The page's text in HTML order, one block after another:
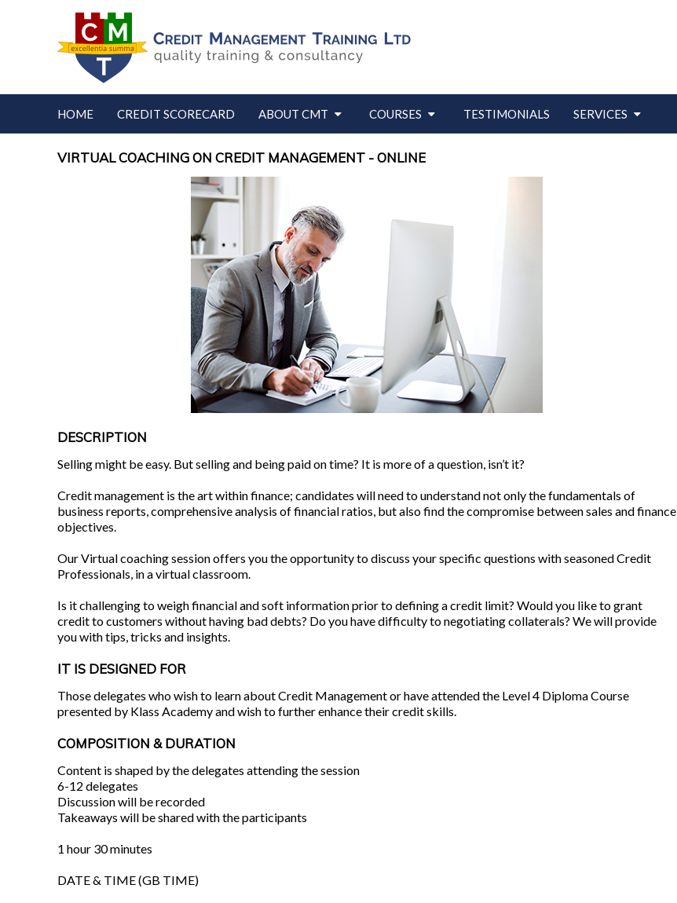
HOME CREDIT SCORECARD ABOUT CMT COURSES TESTIMONIALS SERVICES
VIRTUAL COACHING ON CREDIT MANAGEMENT - ONLINE
DESCRIPTION
Selling might be easy. But selling and being paid on time? It is more of a question, isn’t it?
Credit management is the art within finance; candidates will need to understand not only the fundamentals of
business reports, comprehensive analysis of financial ratios, but also find the compromise between sales and finance
objectives.
Our Virtual coaching session offers you the opportunity to discuss your specific questions with seasoned Credit
Professionals, in a virtual classroom.
Is it challenging to weigh financial and soft information prior to defining a credit limit? Would you like to grant
credit to customers without having bad debts? Do you have difficulty to negotiating collaterals? We will provide
you with tips, tricks and insights.
IT IS DESIGNED FOR
Those delegates who wish to learn about Credit Management or have attended the Level 4 Diploma Course
presented by Klass Academy and wish to further enhance their credit skills.
COMPOSITION & DURATION
Content is shaped by the delegates attending the session
6-12 delegates
Discussion will be recorded
Takeaways will be shared with the participants
1 hour 30 minutes
DATE & TIME (GB TIME)